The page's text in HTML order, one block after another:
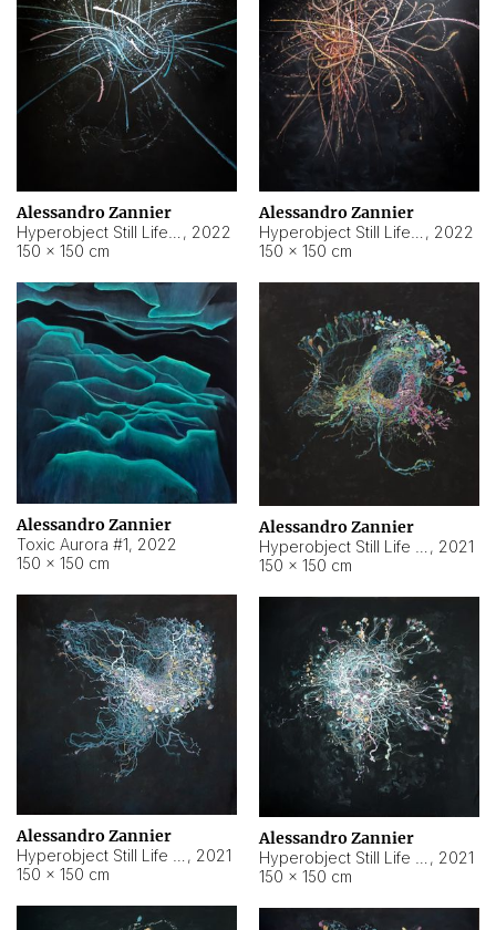
Alessandro Zannier
, 2022
150 × 150 cm
Alessandro Zannier
, 2022
150 × 150 cm
Alessandro Zannier
Toxic Aurora #1, 2022
150 × 150 cm
Alessandro Zannier
, 2021
150 × 150 cm
Alessandro Zannier
, 2021
150 × 150 cm
Alessandro Zannier
, 2021
150 × 150 cm